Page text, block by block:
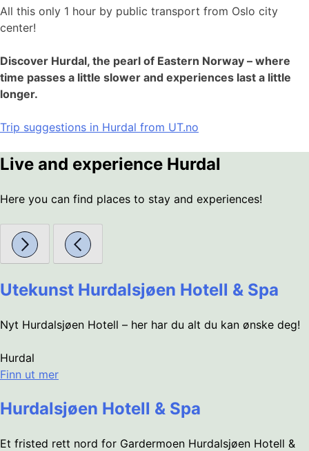
All this only 1 hour by public transport from Oslo city
center!
Discover Hurdal, the pearl of Eastern Norway – where
time passes a little slower and experiences last a little
longer.
Trip suggestions in Hurdal from UT.no
Live and experience Hurdal
Here you can find places to stay and experiences!
Utekunst Hurdalsjøen Hotell & Spa
Nyt Hurdalsjøen Hotell – her har du alt du kan ønske deg!
Hurdal
Finn ut mer
Hurdalsjøen Hotell & Spa
Et fristed rett nord for Gardermoen Hurdalsjøen Hotell &